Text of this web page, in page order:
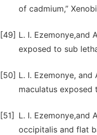
of cadmium,”
[49] L. I. Ezemonye,and
exposed to sub
[50] L. I. Ezemonye,
maculatus exposed
[51]
L. I. Ezemonye,and
occipitalis and flat